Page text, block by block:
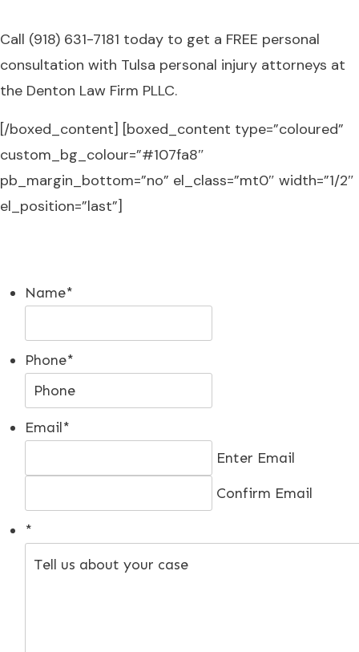
Call (918) 631-7181 today to get a FREE personal
consultation with Tulsa personal injury attorneys at
the Denton Law Firm PLLC.
[/boxed_content] [boxed_content type=”coloured”
custom_bg_colour=”#107fa8″
pb_margin_bottom=”no” el_class=”mt0″ width=”1/2″
el_position=”last”]
Name*
Phone*
Email*
Enter Email
Confirm Email
*